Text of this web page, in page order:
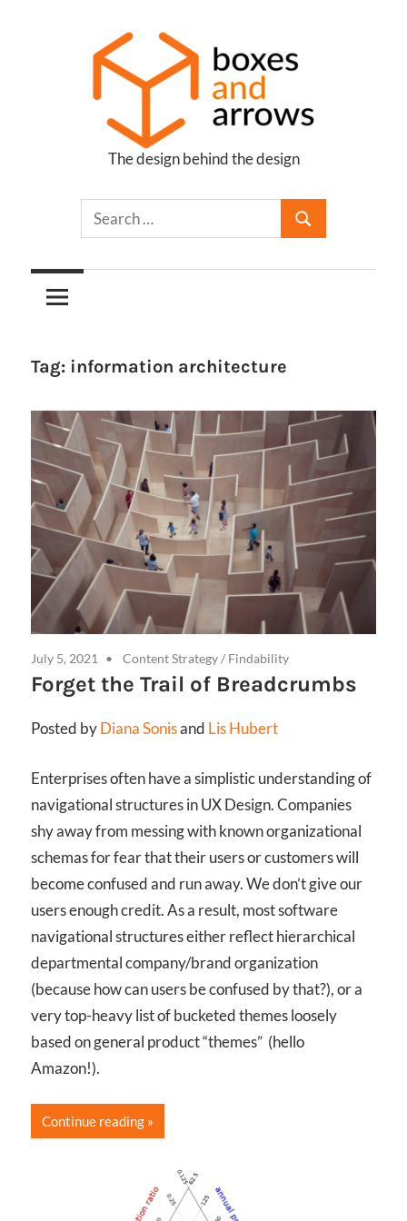
Boxes
Arrows
The design behind the design
Tag: information architecture
July 5, 2021 Content Strategy/ Findability
Forget the Trail of Breadcrumbs
Posted byDiana Sonisand Lis Hubert
Enterprises often have a simplistic understanding of
navigational structures in UX Design. Companies
shy away from messing with known organizational
schemas for fear that their users or customers will
become confused and run away. We don’t give our
users enough credit. As a result, most software
navigational structures either reflect hierarchical
departmental company/brand organization
(because how can users be confused by that?), or a
very top-heavy list of bucketed themes loosely
based on general product “themes” (hello
Amazon!).
Continue reading